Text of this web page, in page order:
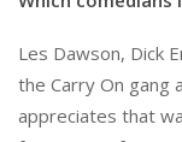
Les Dawson, Dick
the Carry On gang
appreciates that